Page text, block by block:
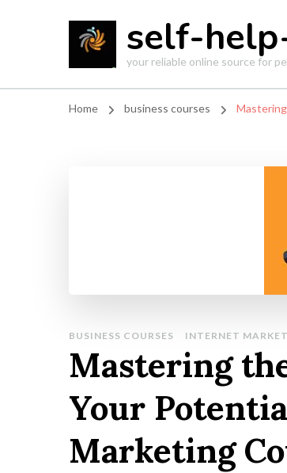
self-
your reliable online source for
Home business courses
BUSINESS COURSES INTERNET
Mastering
Your
Marketing